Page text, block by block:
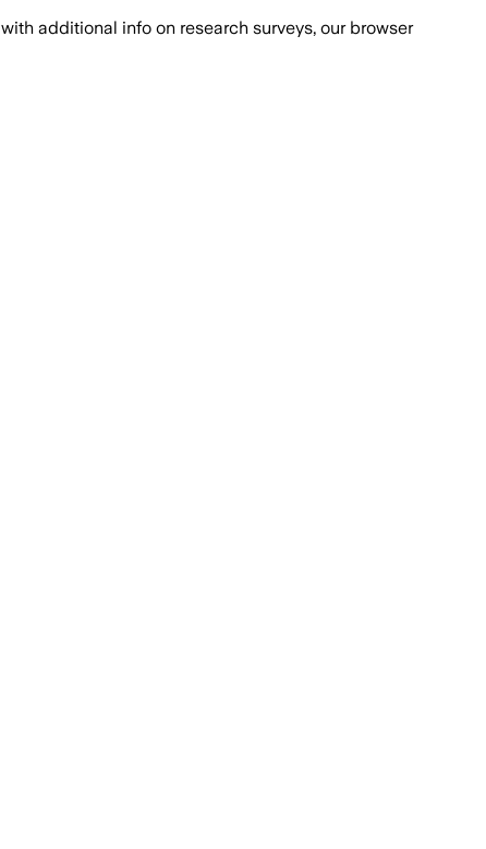
with additional info on research surveys, our browser